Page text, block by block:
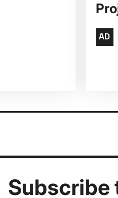
Subscribe